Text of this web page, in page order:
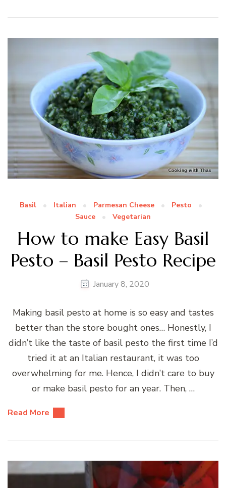
Basil Italian Parmesan Cheese
Pesto
Sauce
Vegetarian
How to make Easy Basil
Pesto – Basil Pesto Recipe
January 8, 2020
Making basil pesto at home is so easy and tastes
better than the store bought ones… Honestly, I
didn’t like the taste of basil pesto the first time I’d
tried it at an Italian restaurant, it was too
overwhelming for me. Hence, I didn’t care to buy
or make basil pesto for an year. Then, …
Read More